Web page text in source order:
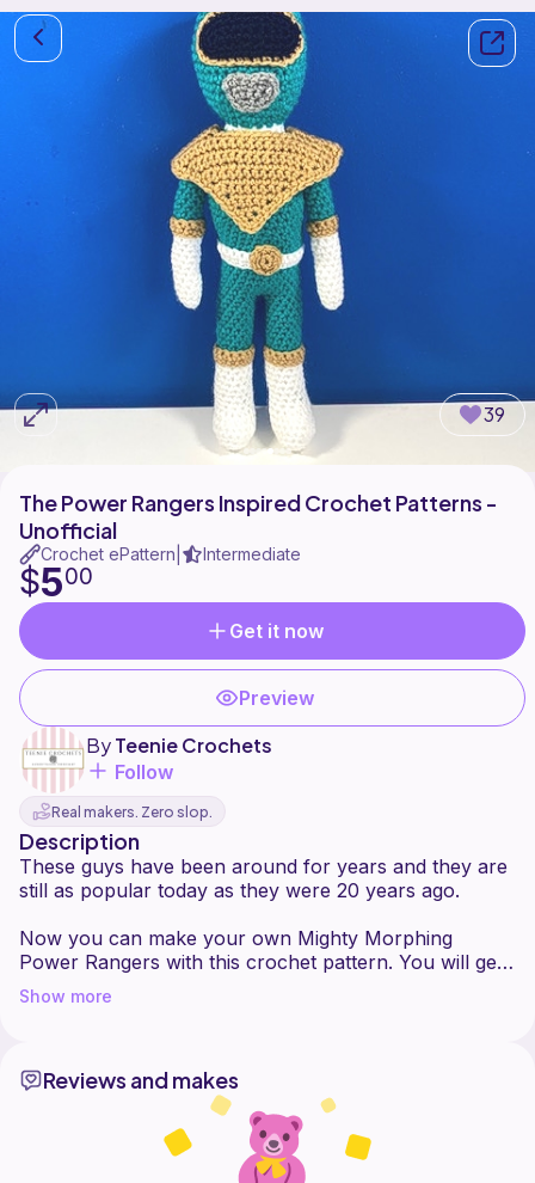
39
The Power Rangers Inspired Crochet Patterns -
Unofficial
Crochet ePattern Intermediate
$500
Get it now
Preview
ByTeenie Crochets
Follow
Real makers. Zero slop.
Description
These guys have been around for years and they are
still as popular today as they were 20 years ago.
Now you can make your own Mighty Morphing
Power Rangers with this crochet pattern. You will get
the Inspired written instructions on how to make all 6
Rangers.
Show more
Reviews and makes